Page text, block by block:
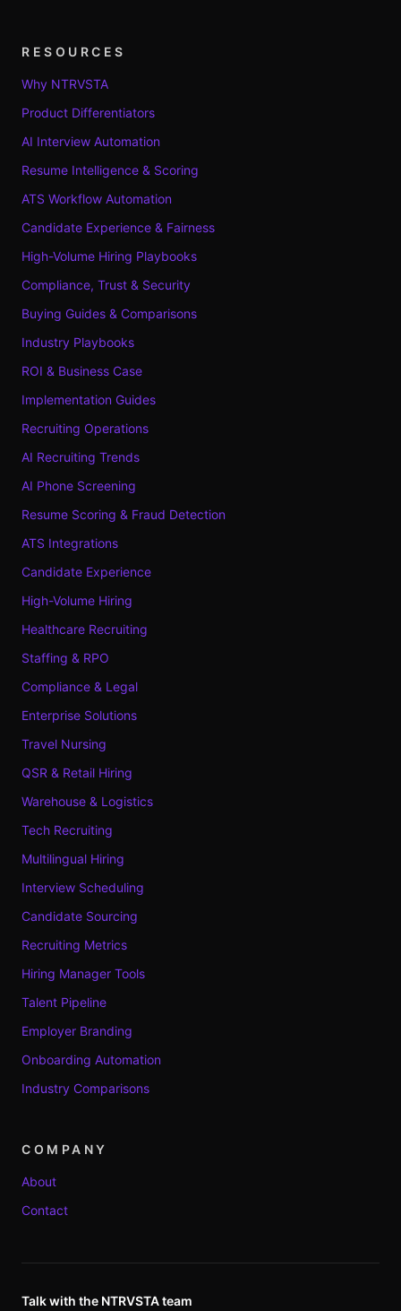
RESOURCES
Why NTRVSTA
Product Differentiators
AI Interview Automation
Resume Intelligence & Scoring
ATS Workflow Automation
Candidate Experience & Fairness
High-Volume Hiring Playbooks
Compliance, Trust & Security
Buying Guides & Comparisons
Industry Playbooks
ROI & Business Case
Implementation Guides
Recruiting Operations
AI Recruiting Trends
AI Phone Screening
Resume Scoring & Fraud Detection
ATS Integrations
Candidate Experience
High-Volume Hiring
Healthcare Recruiting
Staffing & RPO
Compliance & Legal
Enterprise Solutions
Travel Nursing
QSR & Retail Hiring
Warehouse & Logistics
Tech Recruiting
Multilingual Hiring
Interview Scheduling
Candidate Sourcing
Recruiting Metrics
Hiring Manager Tools
Talent Pipeline
Employer Branding
Onboarding Automation
Industry Comparisons
COMPANY
About
Contact
Talk with the NTRVSTA team